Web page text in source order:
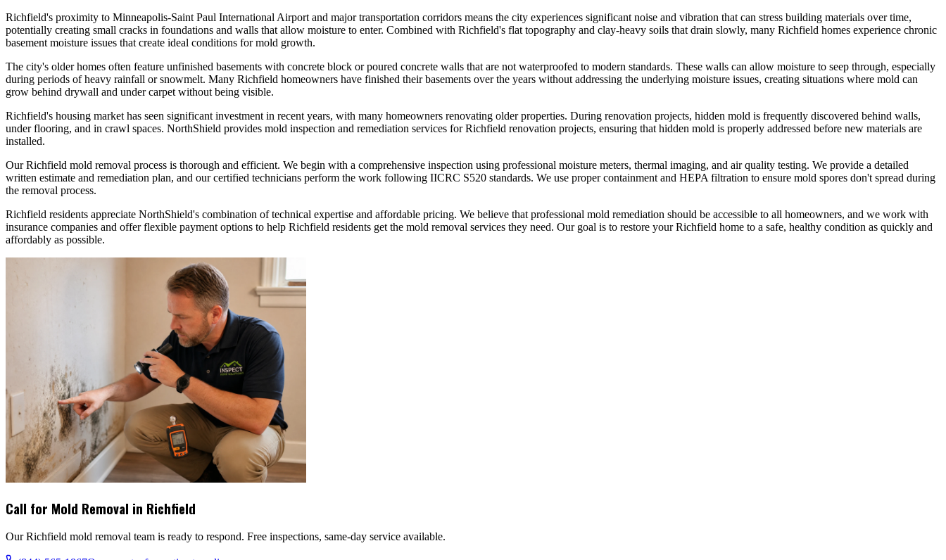
Richfield's proximity to Minneapolis-Saint Paul International Airport and major transportation corridors means the city experiences significant noise and vibration that can stress building materials over time,
potentially creating small cracks in foundations and walls that allow moisture to enter. Combined with Richfield's flat topography and clay-heavy soils that drain slowly, many Richfield homes experience chronic
basement moisture issues that create ideal conditions for mold growth.
The city's older homes often feature unfinished basements with concrete block or poured concrete walls that are not waterproofed to modern standards. These walls can allow moisture to seep through, especially
during periods of heavy rainfall or snowmelt. Many Richfield homeowners have finished their basements over the years without addressing the underlying moisture issues, creating situations where mold can
grow behind drywall and under carpet without being visible.
Richfield's housing market has seen significant investment in recent years, with many homeowners renovating older properties. During renovation projects, hidden mold is frequently discovered behind walls,
under flooring, and in crawl spaces. NorthShield provides mold inspection and remediation services for Richfield renovation projects, ensuring that hidden mold is properly addressed before new materials are
installed.
Our Richfield mold removal process is thorough and efficient. We begin with a comprehensive inspection using professional moisture meters, thermal imaging, and air quality testing. We provide a detailed
written estimate and remediation plan, and our certified technicians perform the work following IICRC S520 standards. We use proper containment and HEPA filtration to ensure mold spores don't spread during
the removal process.
Richfield residents appreciate NorthShield's combination of technical expertise and affordable pricing. We believe that professional mold remediation should be accessible to all homeowners, and we work with
insurance companies and offer flexible payment options to help Richfield residents get the mold removal services they need. Our goal is to restore your Richfield home to a safe, healthy condition as quickly and
affordably as possible.
Call for Mold Removal in Richfield
OurRichfield mold removal team is ready to respond. Free inspections, same-day service available.